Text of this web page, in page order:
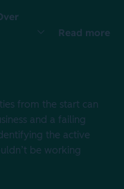
Read more
from the start can
and a failing
the active
be working